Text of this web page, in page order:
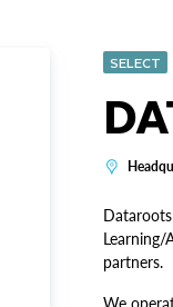
SELECT
Learning/
partners.
We